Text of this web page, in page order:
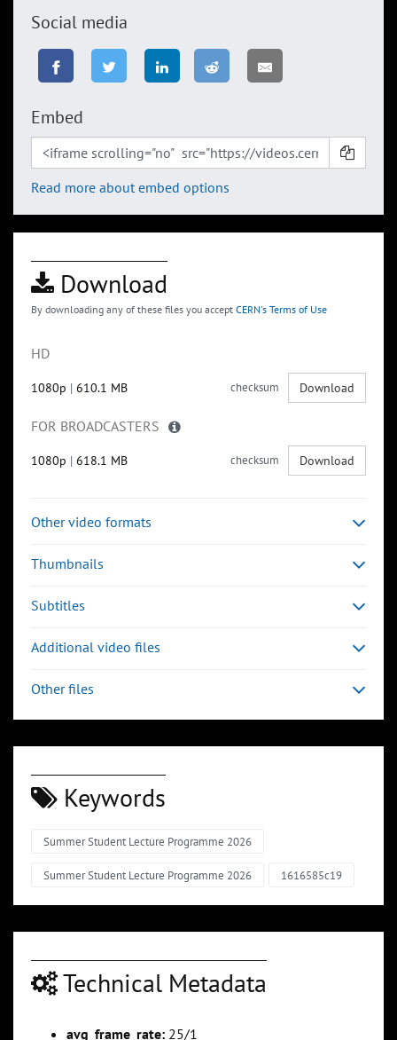
Social media
Embed
Read more about embed options
Download
By downloading any of these files you accept CERN's Terms of Use
HD
1080p | 610.1 MB checksum Download
FOR BROADCASTERS
1080p | 618.1 MB checksum Download
Other video formats
Thumbnails
Subtitles
Additional video files
Other files
Keywords
Summer Student Lecture Programme 2026
Summer Student Lecture Programme 2026 1616585c19
Technical Metadata
avg_frame_rate: 25/1